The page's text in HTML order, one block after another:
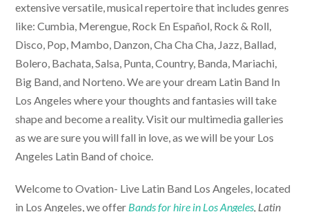
extensive versatile, musical repertoire that includes genres
like: Cumbia, Merengue, Rock En Español, Rock & Roll,
Disco, Pop, Mambo, Danzon, Cha Cha Cha, Jazz, Ballad,
Bolero, Bachata, Salsa, Punta, Country, Banda, Mariachi,
Big Band, and Norteno. We are your dream Latin Band In
Los Angeles where your thoughts and fantasies will take
shape and become a reality. Visit our multimedia galleries
as we are sure you will fall in love, as we will be your Los
Angeles Latin Band of choice.
Welcome to Ovation- Live Latin Band Los Angeles , located
in Los Angeles, we offer Bands for hire in Los Angeles, Latin